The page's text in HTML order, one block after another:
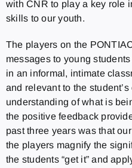
with CNR to play a key role
skills to our youth.
The players on the
messages to young
in an informal, intimate
and relevant to the
understanding of what is
the positive feedback
past three years was that
the players magnify the
the students “get it” and